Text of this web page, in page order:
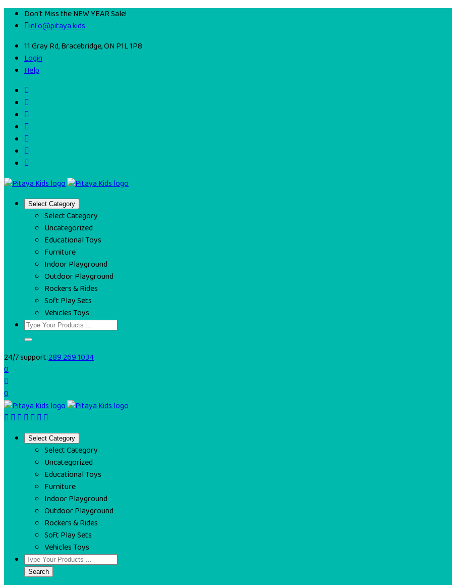
Don't Miss the NEW YEAR Sale!
info@pitaya.kids
11 Gray Rd, Bracebridge, ON P1L 1P8
Login
Help
Select Category
Select Category
Uncategorized
Educational Toys
Furniture
Indoor Playground
Outdoor Playground
Rockers & Rides
Soft Play Sets
Vehicles Toys
24/7 support:289 269 1034
0
0
Select Category
Select Category
Uncategorized
Educational Toys
Furniture
Indoor Playground
Outdoor Playground
Rockers & Rides
Soft Play Sets
Vehicles Toys
Search